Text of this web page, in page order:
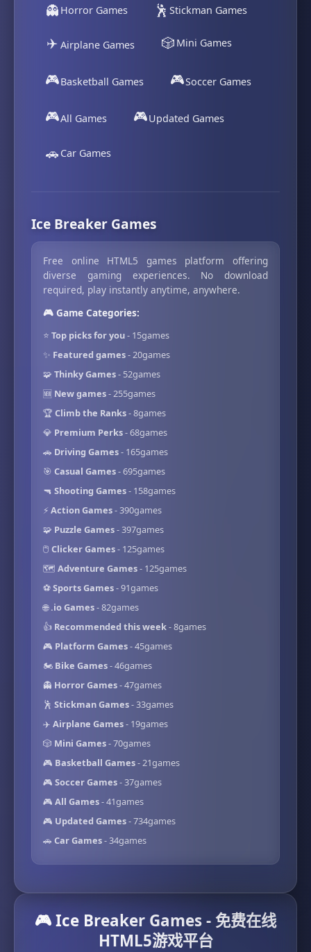
👻 Horror Games 🕺 Stickman Games
✈️ Airplane Games 🎲 Mini Games
🎮Basketball Games 🎮Soccer Games
🎮All Games 🎮Updated Games
🚗 Car Games
Ice Breaker Games
Free online HTML5 games platform offering
diverse gaming experiences. No download
required, play instantly anytime, anywhere.
🎮 Game Categories:
⭐ Top picks for you- 15games
✨ Featured games- 20games
🧩 Thinky Games- 52games
🆕 New games- 255games
🏆 Climb the Ranks- 8games
💎 Premium Perks- 68games
🚗 Driving Games- 165games
🎯 Casual Games- 695games
🔫 Shooting Games- 158games
⚡ Action Games- 390games
🧩 Puzzle Games- 397games
🖱️ Clicker Games- 125games
🗺️ Adventure Games- 125games
⚽Sports Games- 91games
🌐.io Games- 82games
👍 Recommended this week- 8games
🎮 Platform Games- 45games
🏍️ Bike Games- 46games
👻 Horror Games- 47games
🕺 Stickman Games- 33games
✈️ Airplane Games- 19games
🎲 Mini Games- 70games
🎮 Basketball Games- 21games
🎮 Soccer Games- 37games
🎮 All Games- 41games
🎮 Updated Games- 734games
🚗 Car Games- 34games
🎮 Ice Breaker Games - 免费在线
HTML5游戏平台